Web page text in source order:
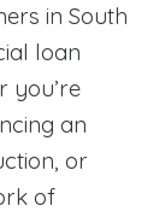
in South
loan
you’re
an
or
of